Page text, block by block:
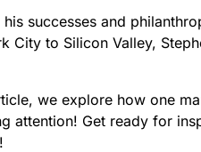
his successes and
City to Silicon Valley,
we explore how one
attention! Get ready for